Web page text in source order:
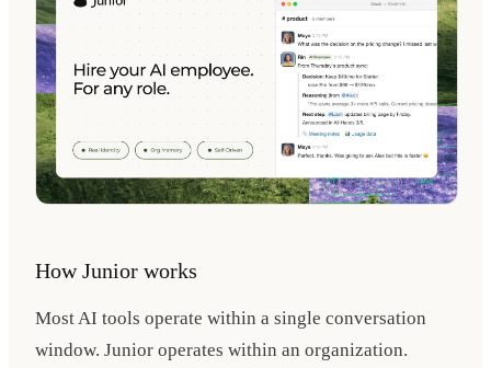
How Junior works
Most AI tools operate within a single conversation
window. Junior operates within an organization.